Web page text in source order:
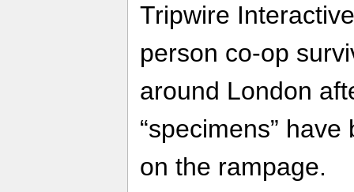
Tripwire
person co-op
around London
“specimens”
on the rampage.